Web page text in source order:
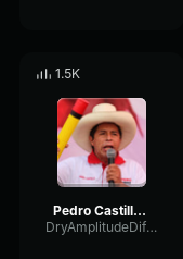
1.5K
Pedro Castillo Historia del pollo
DryAmplitudeDiffusion38751